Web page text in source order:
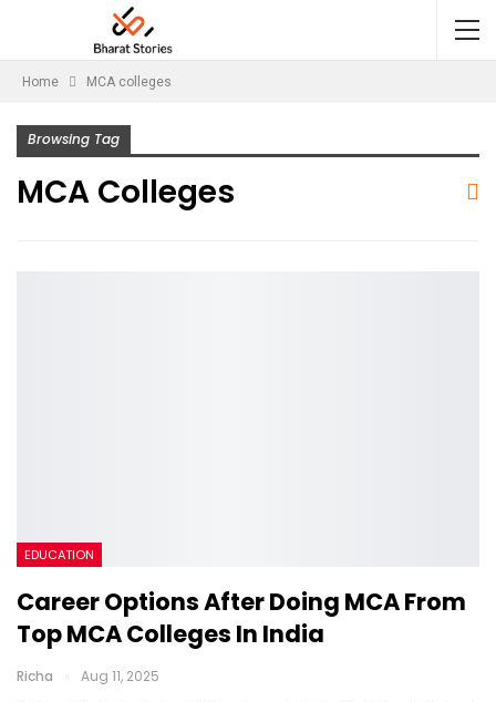
Home MCA colleges
Browsing Tag
MCA Colleges
EDUCATION
Career Options After Doing MCA From
Top MCA Colleges In India
Richa Aug 11, 2025